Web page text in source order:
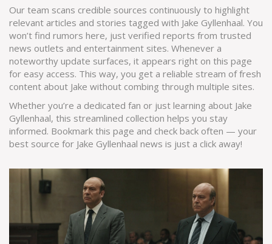
Our team scans credible sources continuously to highlight
relevant articles and stories tagged with Jake Gyllenhaal. You
won’t find rumors here, just verified reports from trusted
news outlets and entertainment sites. Whenever a
noteworthy update surfaces, it appears right on this page
for easy access. This way, you get a reliable stream of fresh
content about Jake without combing through multiple sites.
Whether you’re a dedicated fan or just learning about Jake
Gyllenhaal, this streamlined collection helps you stay
informed. Bookmark this page and check back often — your
best source for Jake Gyllenhaal news is just a click away!